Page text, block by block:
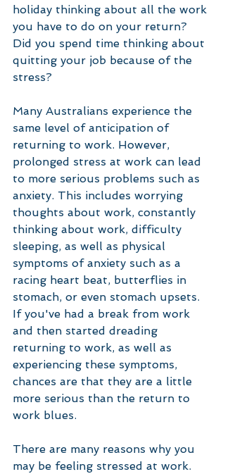
holiday thinking about all the work
you have to do on your return?
Did you spend time thinking about
quitting your job because of the
stress?
Many Australians experience the
same level of anticipation of
returning to work. However,
prolonged stress at work can lead
to more serious problems such as
anxiety. This includes worrying
thoughts about work, constantly
thinking about work, difficulty
sleeping, as well as physical
symptoms of anxiety such as a
racing heart beat, butterflies in
stomach, or even stomach upsets.
If you've had a break from work
and then started dreading
returning to work, as well as
experiencing these symptoms,
chances are that they are a little
more serious than the return to
work blues.
There are many reasons why you
may be feeling stressed at work.